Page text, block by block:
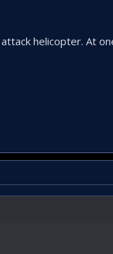
helicopter. At